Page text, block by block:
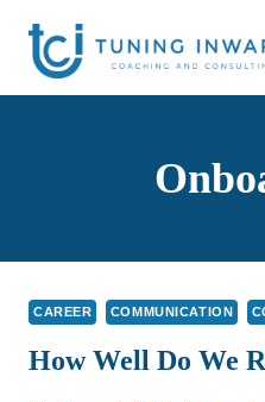
content
CAREER COMMUNICATION
How Well Do We